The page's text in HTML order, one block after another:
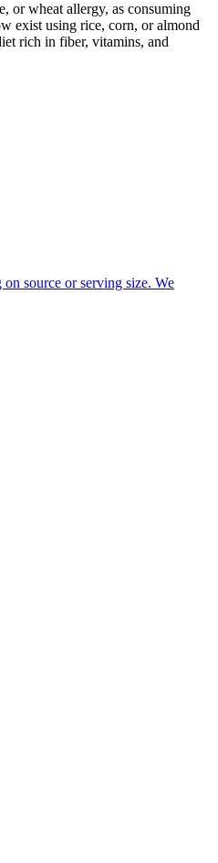
or wheat allergy, as consuming
exist using rice, corn, or almond
rich in fiber, vitamins, and
source or serving size. We